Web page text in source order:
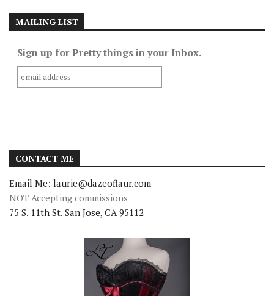
MAILING LIST
Sign up for Pretty things in your Inbox.
CONTACT ME
Email Me: laurie@dazeoflaur.com
NOT Accepting commissions
75 S. 11th St. San Jose, CA 95112